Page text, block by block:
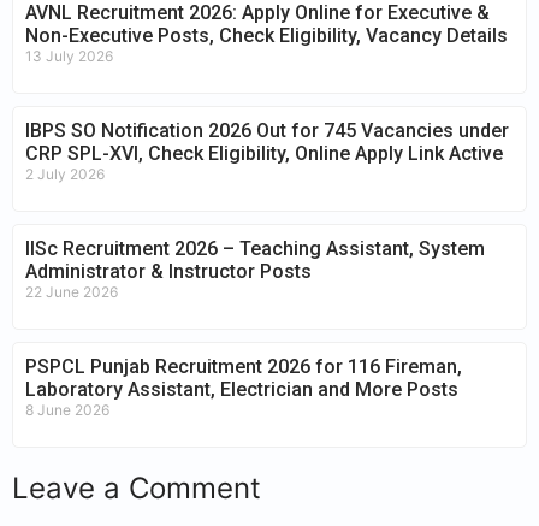
AVNL Recruitment 2026: Apply Online for Executive &
Non-Executive Posts, Check Eligibility, Vacancy Details
13 July 2026
IBPS SO Notification 2026 Out for 745 Vacancies under
CRP SPL-XVI, Check Eligibility, Online Apply Link Active
2 July 2026
IISc Recruitment 2026 – Teaching Assistant, System
Administrator & Instructor Posts
22 June 2026
PSPCL Punjab Recruitment 2026 for 116 Fireman,
Laboratory Assistant, Electrician and More Posts
8 June 2026
Leave a Comment